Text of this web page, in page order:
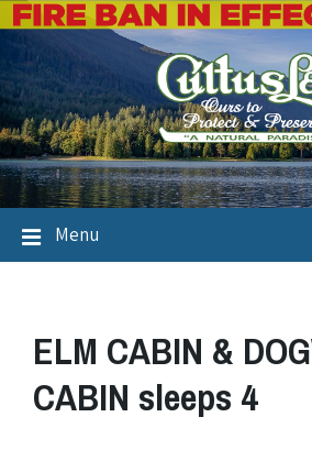
Menu
ELM CABIN &
CABIN sleeps 4